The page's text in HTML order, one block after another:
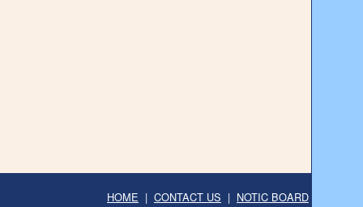
HOME | CONTACT US | NOTIC BOARD